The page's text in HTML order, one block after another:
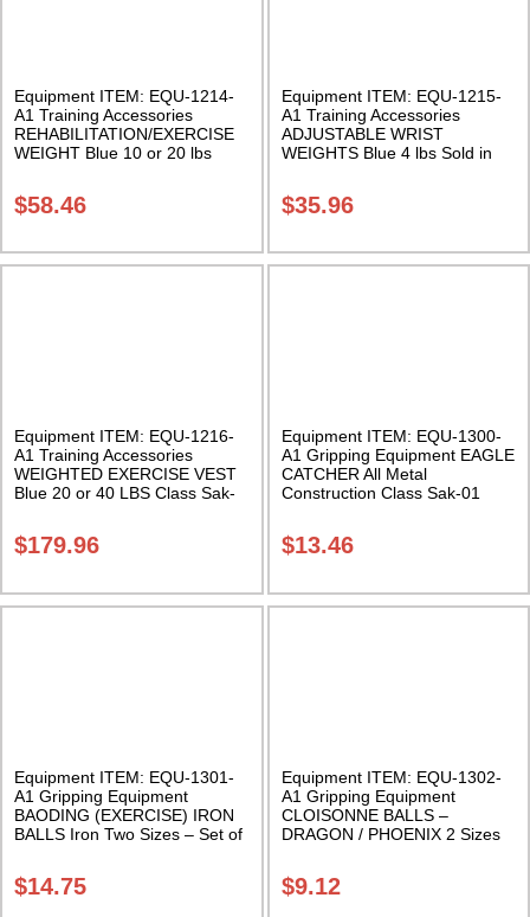
Equipment ITEM: EQU-1214-
A1 Training Accessories
REHABILITATION/EXERCISE
WEIGHT Blue 10 or 20 lbs
$58.46
Equipment ITEM: EQU-1215-
A1 Training Accessories
ADJUSTABLE WRIST
WEIGHTS Blue 4 lbs Sold in
$35.96
Equipment ITEM: EQU-1216-
A1 Training Accessories
WEIGHTED EXERCISE VEST
Blue 20 or 40 LBS Class Sak-
$179.96
Equipment ITEM: EQU-1300-
A1 Gripping Equipment EAGLE
CATCHER All Metal
Construction Class Sak-01
$13.46
Equipment ITEM: EQU-1301-
A1 Gripping Equipment
BAODING (EXERCISE) IRON
BALLS Iron Two Sizes – Set of
$14.75
Equipment ITEM: EQU-1302-
A1 Gripping Equipment
CLOISONNE BALLS –
DRAGON / PHOENIX 2 Sizes
Class Sak-01
$9.12